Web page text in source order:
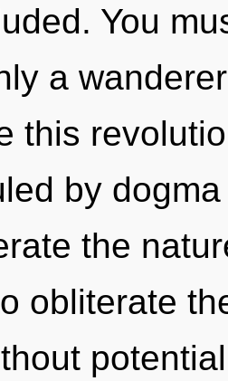
You
a
this
by
the
obliterate